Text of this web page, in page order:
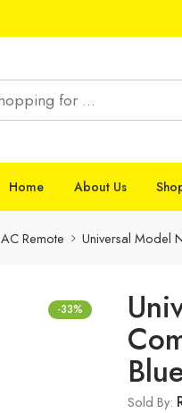
Home About Us
AC Remote Universal Model
-33%
Sold By: